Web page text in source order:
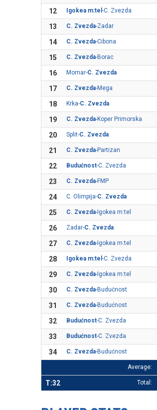
12
Igokea m:tel-C. Zvezda
13
C. Zvezda-Zadar
14
C. Zvezda-Cibona
15
C. Zvezda-Borac
16
Mornar-C. Zvezda
17
C. Zvezda-Mega
18
Krka-C. Zvezda
19
C. Zvezda-Koper Primorska
20
Split-C. Zvezda
21
C. Zvezda-Partizan
22
Budućnost-C. Zvezda
23
C. Zvezda-FMP
24
C. Olimpija-C. Zvezda
25
C. Zvezda-Igokea m:tel
26
Zadar-C. Zvezda
27
C. Zvezda-Igokea m:tel
28
Igokea m:tel-C. Zvezda
29
C. Zvezda-Igokea m:tel
30
C. Zvezda-Budućnost
31
C. Zvezda-Budućnost
32
Budućnost-C. Zvezda
33
Budućnost-C. Zvezda
34
C. Zvezda-Budućnost
Average:
T:32
Total: